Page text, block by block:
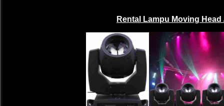
Rental Lampu Moving Head